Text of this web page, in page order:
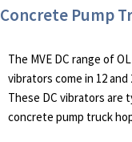
Concrete Pump
The MVE DC range of
vibrators come in 12 and
These DC vibrators are
concrete pump truck